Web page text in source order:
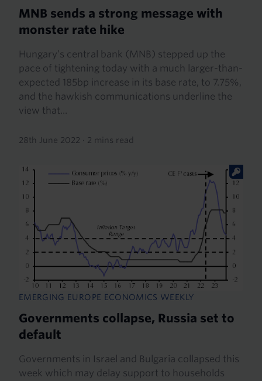
MNB sends a strong message with
monster rate hike
Hungary’s central bank (MNB) stepped up the
pace of tightening today with a much larger-than-
expected 185bp increase in its base rate, to 7.75%,
and the hawkish communications underline the
view that...
28th June 2022 · 2 mins read
EMERGING EUROPE ECONOMICS WEEKLY
Governments collapse, Russia set to
default
Governments in Israel and Bulgaria collapsed this
week which may delay support to households